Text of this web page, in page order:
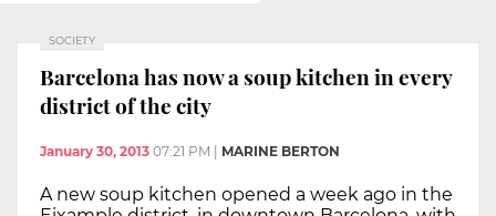
SOCIETY
Barcelona has now a soup kitchen in every
district of the city
January 30, 2013 07:21 PM MARINE BERTON
A new soup kitchen opened a week ago in the